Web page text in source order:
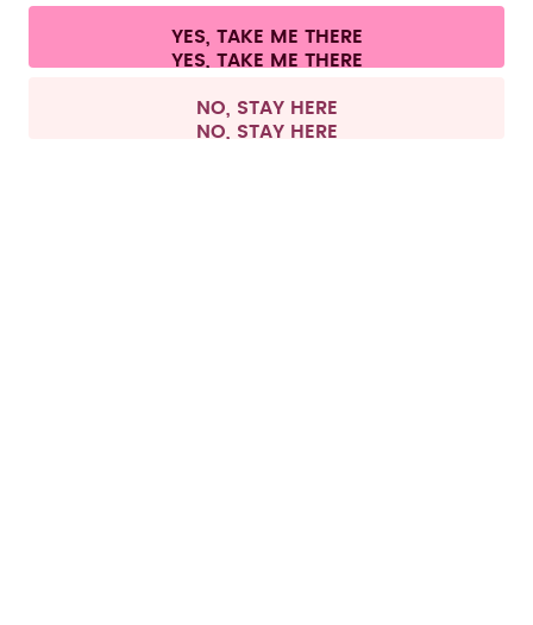
Terms & conditions Privacy Legal information
Withdraw from contract
All prices are including tax and excluding shipping fees.
YES, TAKE ME THERE
NO, STAY HERE